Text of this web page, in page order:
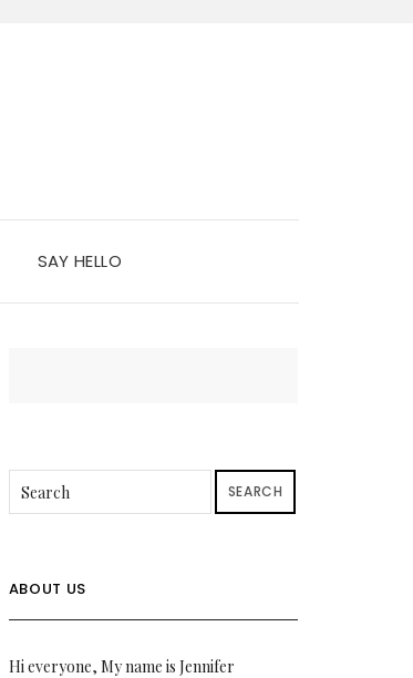
SAY HELLO
SEARCH
ABOUT US
Hi everyone, My name is Jennifer